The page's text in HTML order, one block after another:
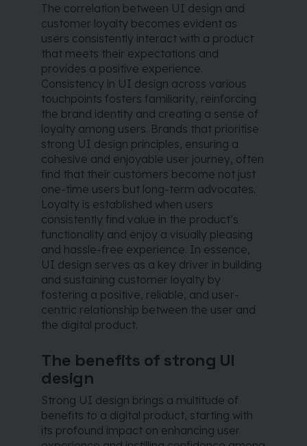
The correlation between UI design and
customer loyalty becomes evident as
users consistently interact with a product
that meets their expectations and
provides a positive experience.
Consistency in UI design across various
touchpoints fosters familiarity, reinforcing
the brand identity and creating a sense of
loyalty among users. Brands that prioritise
strong UI design principles, ensuring a
cohesive and enjoyable user journey, often
find that their customers become not just
one-time users but long-term advocates.
Loyalty is established when users
consistently find value in the product’s
functionality and enjoy a visually pleasing
and hassle-free experience. In essence,
UI design serves as a key driver in building
and sustaining customer loyalty by
fostering a positive, reliable, and user-
centric relationship between the user and
the digital product.
The benefits of strong UI
design
Strong UI design brings a multitude of
benefits to a digital product, starting with
its profound impact on enhancing user